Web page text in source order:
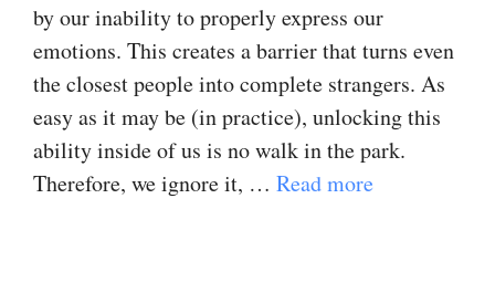
by our inability to properly express our
emotions. This creates a barrier that turns even
the closest people into complete strangers. As
easy as it may be (in practice), unlocking this
ability inside of us is no walk in the park.
Therefore, we ignore it, … Read more